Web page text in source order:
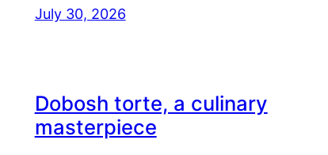
July 30, 2026
Dobosh torte, a culinary
masterpiece